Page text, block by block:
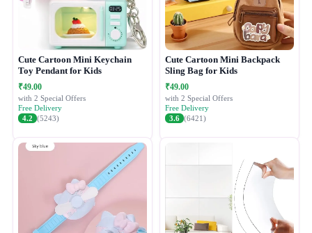
Cute Cartoon Mini Keychain
Toy Pendant for Kids
₹49.00
with 2 Special Offers
Free Delivery
4.2 (5243)
Cute Cartoon Mini Backpack
Sling Bag for Kids
₹49.00
with 2 Special Offers
Free Delivery
3.6 (6421)